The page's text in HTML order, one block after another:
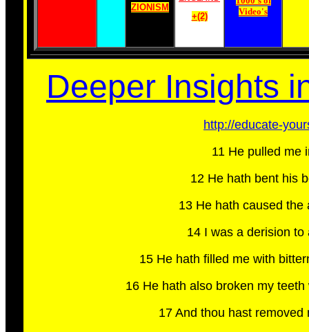
ZIONISM
+(2)
Video's
Deeper Insights
http://educate-
11 He pulled me
12 He hath bent his
13 He hath caused
14 I was a derision
15 He hath filled me with
16 He hath also broken my
17 And thou hast